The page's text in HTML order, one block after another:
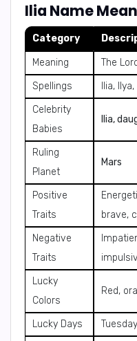
Ilia Name
Category
Meaning
The
Spellings
Ilia,
Celebrity
Babies
Ilia,
Ruling
Planet
Mars
Positive
Traits
brave,
Negative
Traits
Lucky
Colors
Red,
Lucky Days